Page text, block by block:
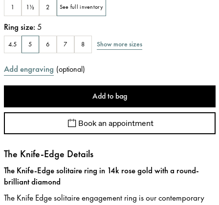
1 1½ 2 See full inventory
Ring size: 5
4.5 5 6 7 8 Show more sizes
Add engraving (optional)
Add to bag
Book an appointment
The Knife-Edge Details
The Knife-Edge solitaire ring in 14k rose gold with a round-
brilliant diamond
The Knife Edge solitaire engagement ring is our contemporary